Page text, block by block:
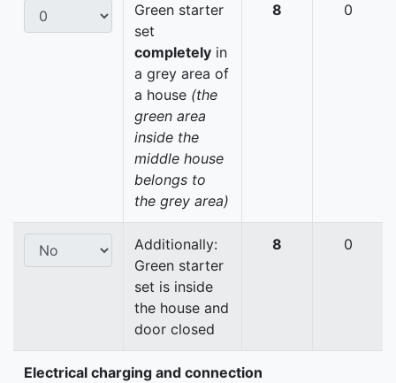
Green starter
set
completely in
a grey area of
a house (the
green area
inside the
middle house
belongs to
the grey area)
8 0
Additionally:
Green starter
set is inside
the house and
door closed
8 0
Electrical charging and connection